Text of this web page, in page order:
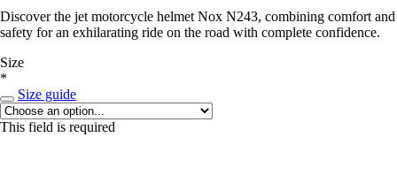
Discover the jet motorcycle helmet Nox N243, combining comfort and
safety for an exhilarating ride on the road with complete confidence.
Size
*
Size guide
This field is required